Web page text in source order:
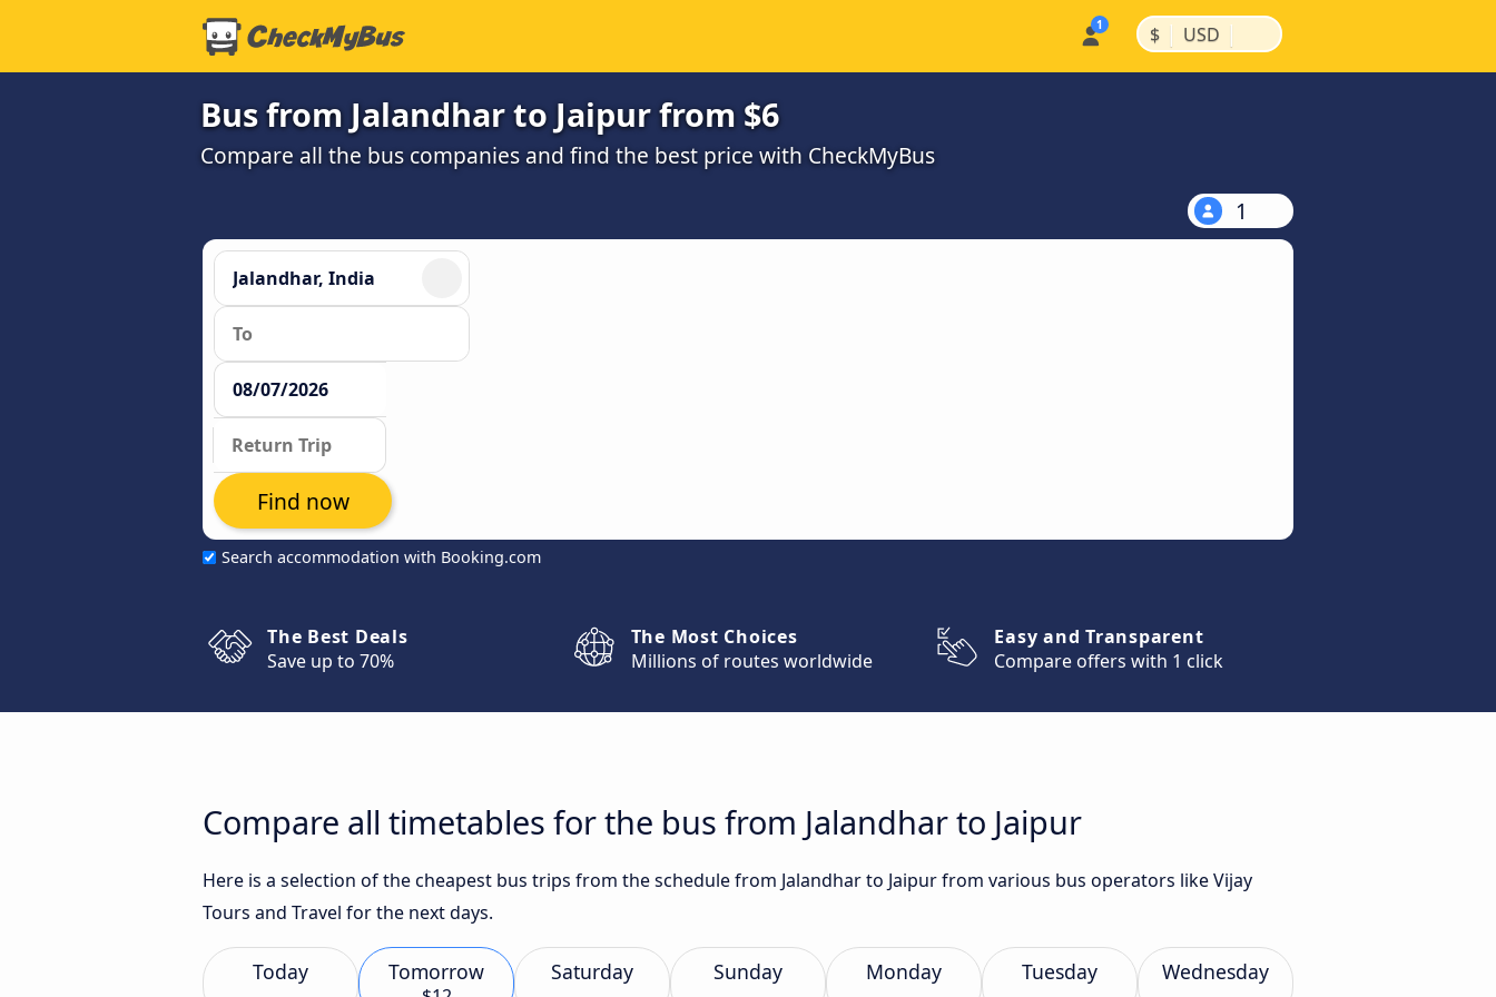
$ | USD |
Bus from Jalandhar to Jaipur from $6
Compare all the bus companies and find the best price with CheckMyBus
1
Search accommodation with Booking.com
Find now
The Best Deals
Save up to 70%
The Most Choices
Millions of routes worldwide
Easy and Transparent
Compare offers with 1 click
Compare all timetables for the bus from Jalandhar to Jaipur
Here is a selection of the cheapest bus trips from the schedule from Jalandhar to Jaipur from various bus operators like Vijay
Tours and Travel for the next days.
Today Tomorrow Saturday Sunday Monday Tuesday Wednesday